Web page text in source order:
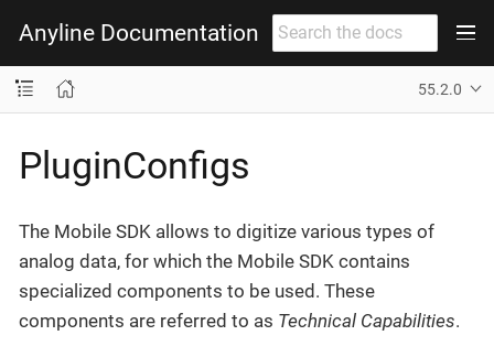
Anyline Documentation
55.2.0
PluginConfigs
The Mobile SDK allows to digitize various types of
analog data, for which the Mobile SDK contains
specialized components to be used. These
components are referred to as Technical Capabilities.